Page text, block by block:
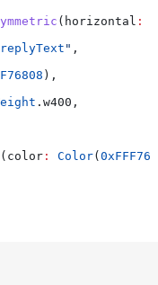
(horizontal :
replyText " ,
),
.w400,
(color : Color(